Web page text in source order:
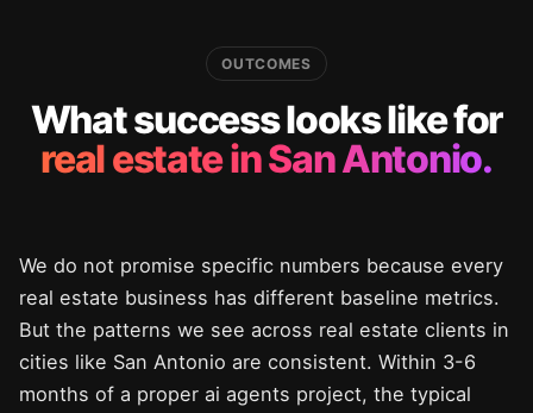
OUTCOMES
What success looks like for
real estate in San Antonio.
We do not promise specific numbers because every
real estate business has different baseline metrics.
But the patterns we see across real estate clients in
cities like San Antonio are consistent. Within 3-6
months of a proper ai agents project, the typical